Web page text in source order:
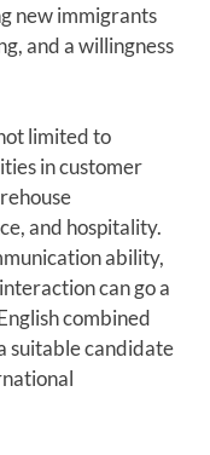
new immigrants
and a willingness
limited to
in customer
and hospitality.
ability,
can go a
combined
suitable candidate